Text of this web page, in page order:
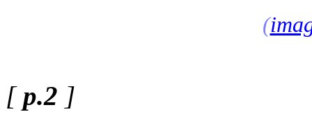
(
[p.2 ]